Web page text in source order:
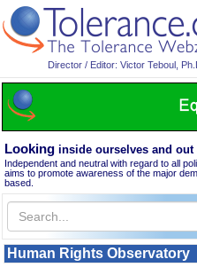
Director / Editor: Victor Teboul,
Looking inside ourselves and out
Independent and neutral with regard to all
aims to promote awareness of the major
based.
Human Rights Observatory